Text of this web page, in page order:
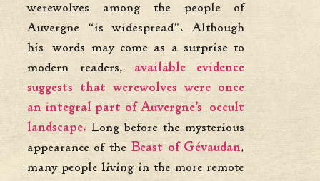
werewolves among the people of
Auvergne “is widespread”. Although
his words may come as a surprise to
modern readers, available evidence
suggests that werewolves were once
an integral part of Auvergne’s occult
landscape. Long before the mysterious
appearance of the Beast of Gévaudan,
many people living in the more remote